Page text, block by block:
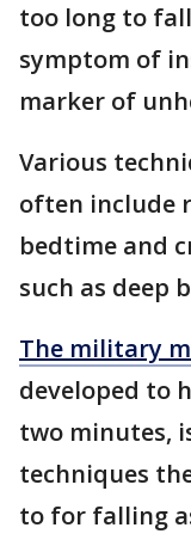
too long to
symptom of
marker of
Various
often include
bedtime and
such as deep
The military
developed to
two minutes,
techniques
to for falling